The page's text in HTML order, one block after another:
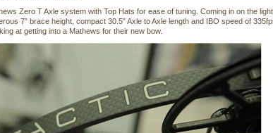
Zero T Axle system with Top Hats for ease of tuning. Coming in on the
7” brace height, compact 30.5” Axle to Axle length and IBO speed of
at getting into a Mathews for their new bow.